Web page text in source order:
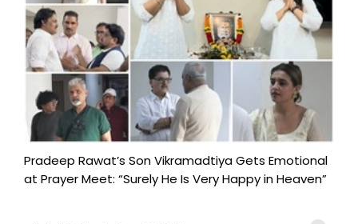
Pradeep Rawat’s Son Vikramadtiya Gets Emotional
at Prayer Meet: “Surely He Is Very Happy in Heaven”